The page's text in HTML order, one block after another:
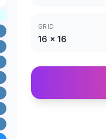
GRID
16 × 16